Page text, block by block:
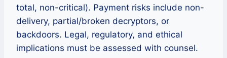
total, non-critical). Payment risks include non-
delivery, partial/broken decryptors, or
backdoors. Legal, regulatory, and ethical
implications must be assessed with counsel.